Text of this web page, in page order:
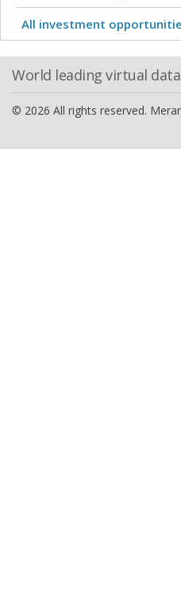
All investment
World leading virtual
© 2026 All rights reserved.